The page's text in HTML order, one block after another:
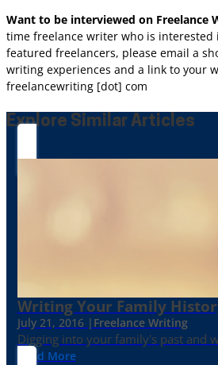
Want to be interviewed on Freelance
time freelance writer who is interested
featured freelancers, please email a
writing experiences and a link to your
freelancewriting [dot] com
Explore Similar Articles
Writing Your Family
July 21, 2016 | Freelance Writing
Digging into your family's past and
Read More